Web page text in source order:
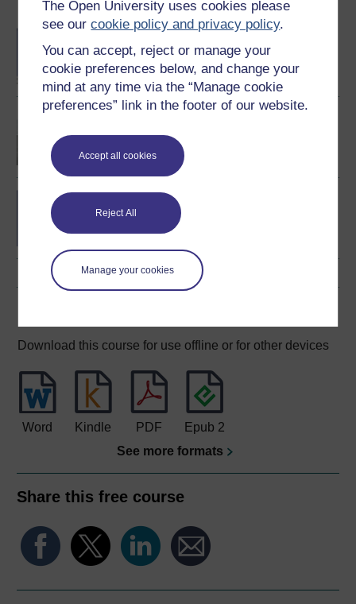
The Open University uses cookies please
see ourcookie policy and privacy policy.
You can accept, reject or manage your
cookie preferences below, and change your
mind at any time via the “Manage cookie
preferences” link in the footer of our website.
Accept all cookies
Reject All
Manage your cookies
Become an OU student
BA/BSc (Honours) Open
degree
Psychology
Living psychology: from
the everyday to the
extraordinary
Download this course for use offline or for other devices
Word Kindle PDF
Epub 2
See more formats
Share this free course